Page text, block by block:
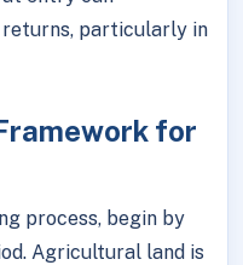
returns, particularly in
for
process, begin by
Agricultural land is